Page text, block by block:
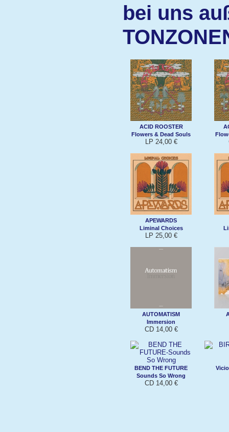
bei uns
ACID ROOSTER
Flowers & Dead Souls
LP 24,00 €
APEWARDS
Liminal Choices
LP 25,00 €
AUTOMATISM
Immersion
CD 14,00 €
BEND THE FUTURE
Sounds So Wrong
CD 14,00 €